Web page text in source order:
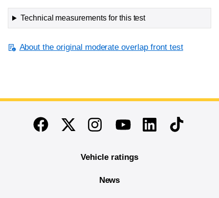
Technical measurements for this test
About the original moderate overlap front test
End of main content
FacebookTwitterInstagramYoutubeLinkedinTikTok
Vehicle ratings
News